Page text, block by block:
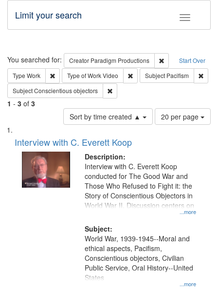
Toggle
Limit your search
Search Start Over
You searched for: Creator Paradigm Productions
Remove
Type Work Remove constraint Type: Work
Type of WorkVideo Remove constraint Type of
Subject Pacifism
SubjectConscientious objectors
1 - 3 of 3
Sort by time created ▲
Number
of
per
page
20 per page
Search
Results
List
of
files
deposited
Interview with C. Everett Koop
Description:
...more
Interview with C. Everett Koop
conducted for The Good War and
Those Who Refused to Fight it: the
Story of Conscientious Objectors in
World War II. Discussion centers on
Subject:
...more
World War, 1939-1945--Moral and
ethical aspects, Pacifism,
Conscientious objectors, Civilian
Public Service, Oral History--United
States